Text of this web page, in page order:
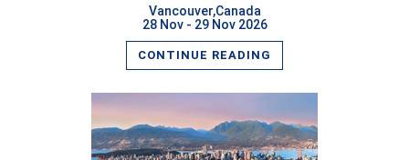
Vancouver,Canada
28 Nov - 29 Nov 2026
CONTINUE READING